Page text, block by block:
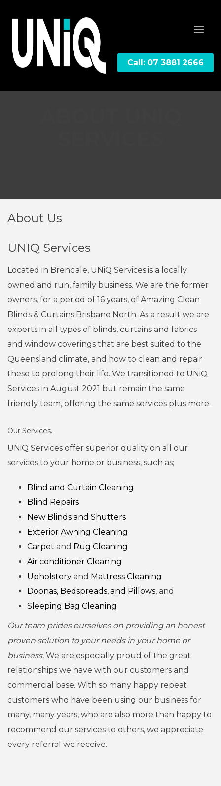
Call: 07 3881 2666
About Us
UNIQ Services
Located in Brendale, UNiQ Services is a locally
owned and run, family business. We are the former
owners, for a period of 16 years, of Amazing Clean
Blinds & Curtains Brisbane North. As a result we are
experts in all types of blinds, curtains and fabrics
and window coverings that are best suited to the
Queensland climate, and how to clean and repair
these to prolong their life. We transitioned to UNiQ
Services in August 2021 but remain the same
friendly team, offering the same services plus more.
Our Services.
UNiQ Services offer superior quality on all our
services to your home or business, such as;
Blind and Curtain Cleaning
Blind Repairs
New Blinds and Shutters
Exterior Awning Cleaning
Carpet and Rug Cleaning
Air conditioner Cleaning
Upholstery and Mattress Cleaning
Doonas, Bedspreads, and Pillows, and
Sleeping Bag Cleaning
Our team prides ourselves on providing an honest
proven solution to your needs in your home or
business. We are especially proud of the great
relationships we have with our customers and
commercial base. With so many happy repeat
customers who have been using our business for
many, many years, who are also more than happy to
recommend our services to others, we appreciate
every referral we receive.